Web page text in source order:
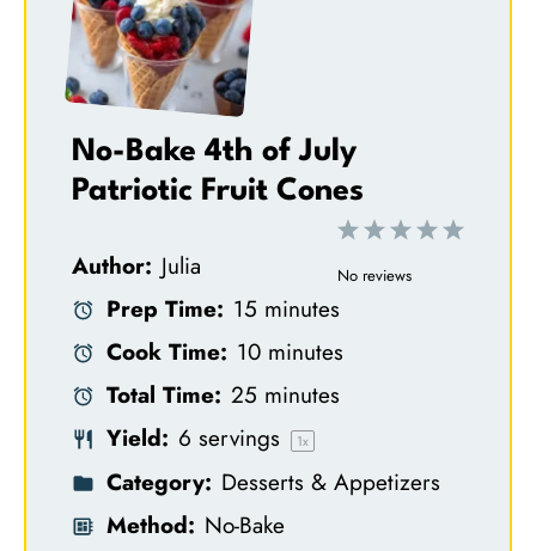
No-Bake 4th of July
Patriotic Fruit Cones
5
4
3
S
2
S
1
S
No reviews
Author: Julia
Prep Time: 15 minutes
Cook Time: 10 minutes
Total Time: 25 minutes
Yield: 6 servings 1x
Category: Desserts & Appetizers
Method: No-Bake